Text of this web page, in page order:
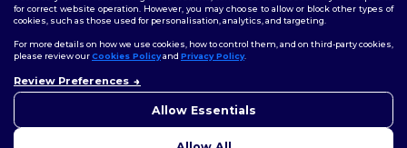
for correct website operation. However, you may choose to allow or block other types of
cookies, such as those used for personalisation, analytics, and targeting.
For more details on how we use cookies, how to control them, and on third-party cookies,
please review ourCookies Policyand Privacy Policy.
Review Preferences
Allow Essentials